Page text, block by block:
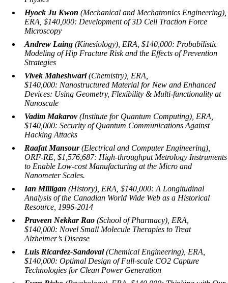
Hyock Ju Kwon (Mechanical and Mechatronics Engineering),
ERA, $140,000: Development of 3D Cell Traction Force
Microscopy
Andrew Laing (Kinesiology), ERA, $140,000: Probabilistic
Modeling of Hip Fracture Risk and the Effects of Prevention
Strategies
Vivek Maheshwari(Chemistry), ERA,
$140,000: Nanostructured Material for New and Enhanced
Devices: Using Geometry, Flexibility & Multi-functionality at
Nanoscale
Vadim Makarov(Institute for Quantum Computing), ERA,
$140,000: Security of Quantum Communications Against
Hacking Attacks
Raafat Mansour(Electrical and Computer Engineering),
ORF-RE, $1,576,687: High-throughput Metrology Instruments
to Enable Low-cost Manufacturing at the Micro and
Nanometer Scales.
Ian Milligan (History), ERA, $140,000: A Longitudinal
Analysis of the Canadian World Wide Web as a Historical
Resource, 1996-2014
Praveen Nekkar Rao (School of Pharmacy), ERA,
$140,000: Novel Small Molecule Therapies to Treat
Alzheimer’s Disease
Luis Ricardez-Sandoval(Chemical Engineering), ERA,
$140,000: Optimal Design of Full-scale CO2 Capture
Technologies for Clean Power Generation